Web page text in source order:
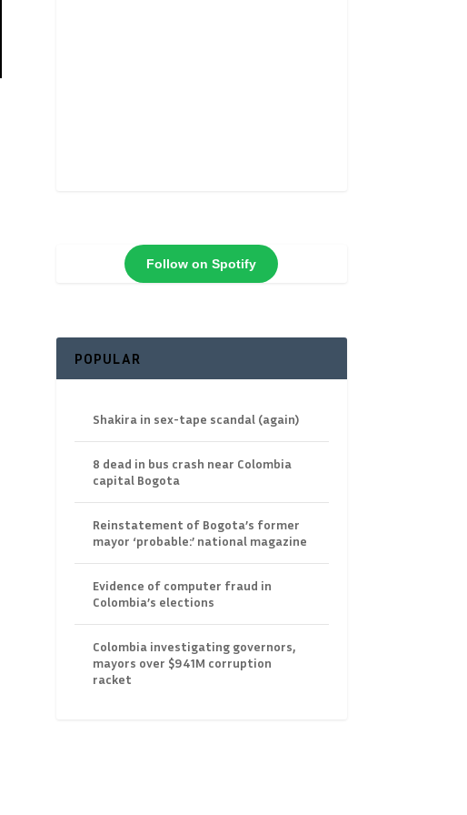
Follow on Spotify
POPULAR
Shakira in sex-tape scandal (again)
8 dead in bus crash near Colombia
capital Bogota
Reinstatement of Bogota’s former
mayor ‘probable:’ national magazine
Evidence of computer fraud in
Colombia’s elections
Colombia investigating governors,
mayors over $941M corruption
racket